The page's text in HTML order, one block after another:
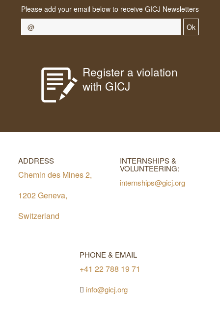
Please add your email below to receive GICJ Newsletters
Ok
Register a violation
with GICJ
ADDRESS
Chemin des Mines 2,
1202 Geneva,
Switzerland
INTERNSHIPS &
VOLUNTEERING:
internships@gicj.org
PHONE & EMAIL
+41 22 788 19 71
info@gicj.org